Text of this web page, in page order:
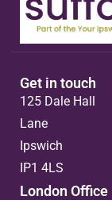
Get in touch
125 Dale Hall
Lane
Ipswich
IP1 4LS
London Office